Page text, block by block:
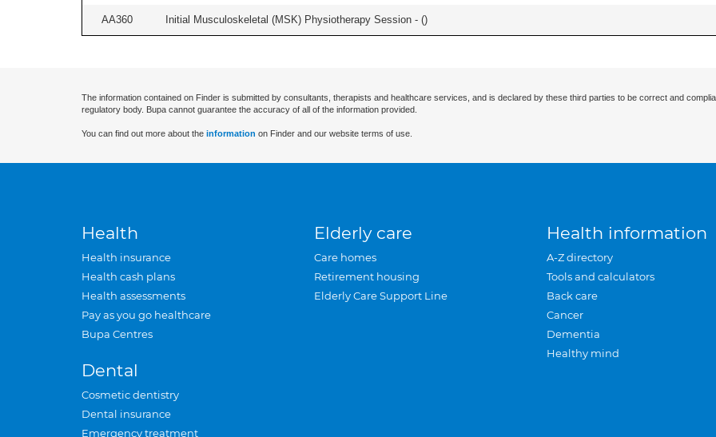
AA360 Initial Musculoskeletal (MSK) Physiotherapy Session - ()
The information contained on Finder is submitted by consultants, therapists and healthcare services, and is declared by these third parties to be correct and
regulatory body. Bupa cannot guarantee the accuracy of all of the information provided.
You can find out more about the information on Finder and our website terms of use.
Health
Health insurance
Health cash plans
Health assessments
Pay as you go healthcare
Bupa Centres
Dental
Cosmetic dentistry
Dental insurance
Emergency treatment
Elderly care
Care homes
Retirement housing
Elderly Care Support Line
Health information
A-Z directory
Tools and calculators
Back care
Cancer
Dementia
Healthy mind